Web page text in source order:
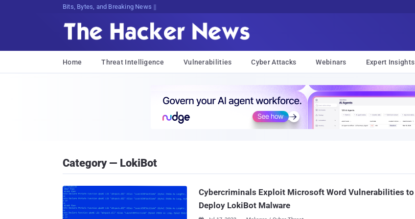
Bits, Bytes, and Breaking News
Home Threat Intelligence Vulnerabilities Cyber Attacks Webinars Expert Insights
Category — LokiBot
Cybercriminals Exploit Microsoft Word Vulnerabilities to
Deploy LokiBot Malware